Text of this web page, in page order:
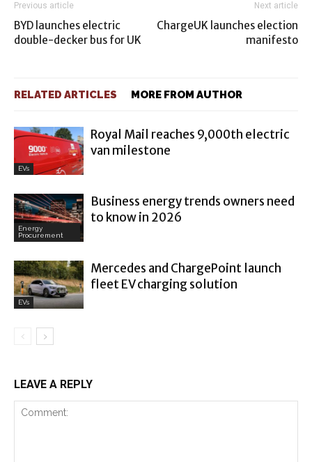
Previous article
BYD launches electric
double-decker bus for UK
Next article
ChargeUK launches election
manifesto
RELATED ARTICLES MORE FROM AUTHOR
EVs
Royal Mail reaches 9,000th electric
van milestone
Energy
Procurement
Business energy trends owners need
to know in 2026
EVs
Mercedes and ChargePoint launch
fleet EV charging solution
LEAVE A REPLY